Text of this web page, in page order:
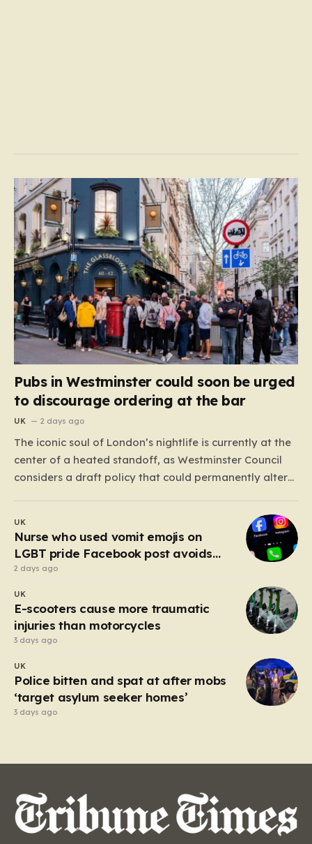
Pubs in Westminster could soon be urged
to discourage ordering at the bar
UK 2 days ago
The iconic soul of London’s nightlife is currently at the
center of a heated standoff, as Westminster Council
considers a draft policy that could permanently alter
The proposal seeks to curb what officials refer to as
“vertical drinking”—the long-standing British…
UK
Nurse who used vomit emojis on
LGBT pride Facebook post avoids
suspension
2 days ago
UK
E-scooters cause more traumatic
injuries than motorcycles
3 days ago
UK
Police bitten and spat at after mobs
‘target asylum seeker homes’
3 days ago